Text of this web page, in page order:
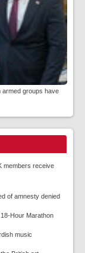
armed groups have
members receive
of amnesty denied
Hour Marathon
music